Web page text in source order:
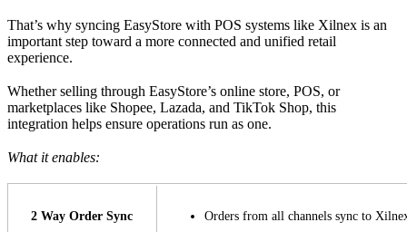
That’s why syncing EasyStore with POS systems like Xilnex is an
important step toward a more connected and unified retail
experience.
Whether selling through EasyStore’s online store, POS, or
marketplaces like Shopee, Lazada, and TikTok Shop, this
integration helps ensure operations run as one.
What it enables:
2 Way Order Sync Orders from all channels sync to